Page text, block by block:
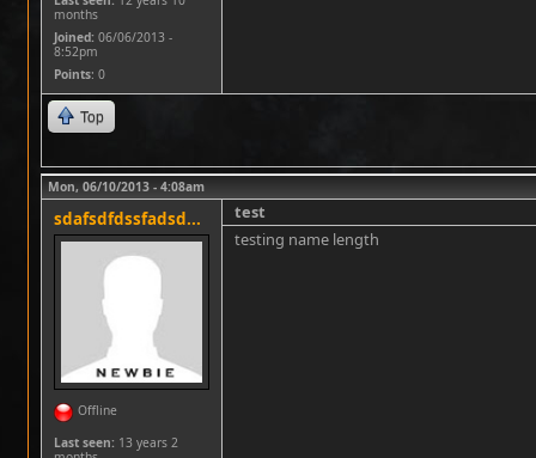
months
Joined: 06/06/2013 -
8:52pm
Points: 0
Top
Mon, 06/10/2013 - 4:08am
sdafsdfdssfadsd...
Offline
Last seen: 13 years 2
test
testing name length